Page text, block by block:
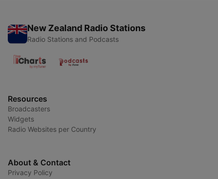
New Zealand Radio Stations
Radio Stations and Podcasts
Resources
Broadcasters
Widgets
Radio Websites per Country
About & Contact
Privacy Policy